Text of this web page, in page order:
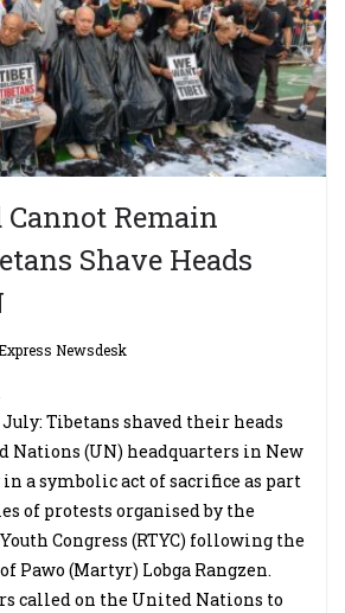
Cannot Remain
Shave Heads
Newsdesk
July: Tibetans shaved their heads
Nations (UN) headquarters in New
a symbolic act of sacrifice as part
of protests organised by the
Congress (RTYC) following the
(Martyr) Lobga Rangzen.
called on the United Nations to